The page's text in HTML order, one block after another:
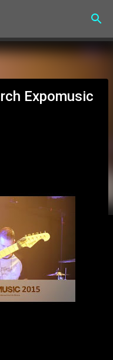
Expomusic